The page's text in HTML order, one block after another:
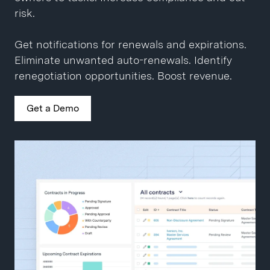
Get a Demo
Close contracts 10x faster.
risk.
Get notifications for renewals and expirations.
Eliminate unwanted auto-renewals. Identify
renegotiation opportunities. Boost revenue.
Get a Demo